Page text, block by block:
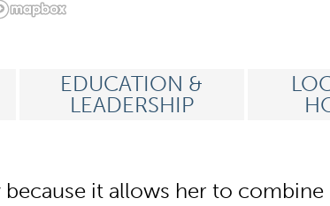
EDUCATION &
LEADERSHIP
it allows her to combine